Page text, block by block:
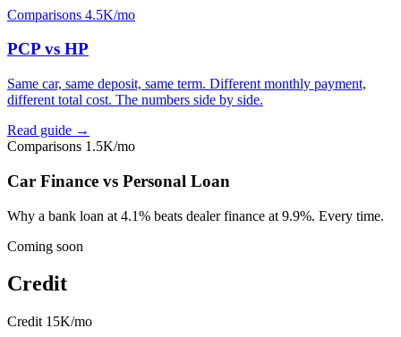
Comparisons 4.5K/mo
PCP vs HP
Same car, same deposit, same term. Different monthly payment,
different total cost. The numbers side by side.
Read guide →
Comparisons 1.5K/mo
Car Finance vs Personal Loan
Why a bank loan at 4.1% beats dealer finance at 9.9%. Every time.
Coming soon
Credit
Credit 15K/mo